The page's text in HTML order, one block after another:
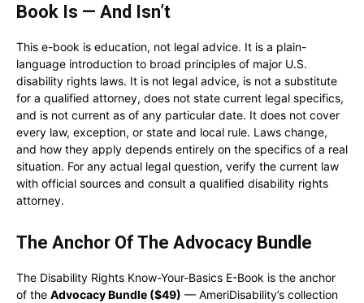
Book Is — And Isn’t
This e-book is education, not legal advice. It is a plain-
language introduction to broad principles of major U.S.
disability rights laws. It is not legal advice, is not a substitute
for a qualified attorney, does not state current legal specifics,
and is not current as of any particular date. It does not cover
every law, exception, or state and local rule. Laws change,
and how they apply depends entirely on the specifics of a real
situation. For any actual legal question, verify the current law
with official sources and consult a qualified disability rights
attorney.
The Anchor Of The Advocacy Bundle
The Disability Rights Know-Your-Basics E-Book is the anchor
of the Advocacy Bundle ($49) — AmeriDisability’s collection